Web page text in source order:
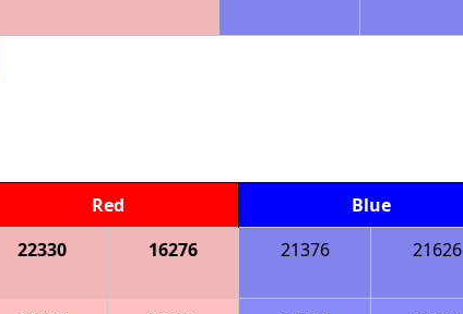
Red Blue
22330 16276 21376 21626